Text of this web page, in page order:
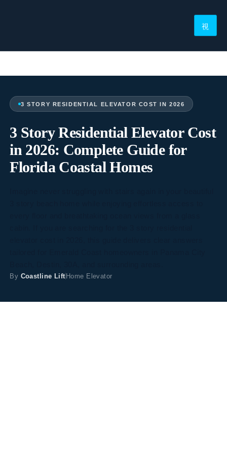
3 STORY RESIDENTIAL ELEVATOR COST IN 2026
3 Story Residential Elevator Cost
in 2026: Complete Guide for
Florida Coastal Homes
By Coastline Lift Home Elevator